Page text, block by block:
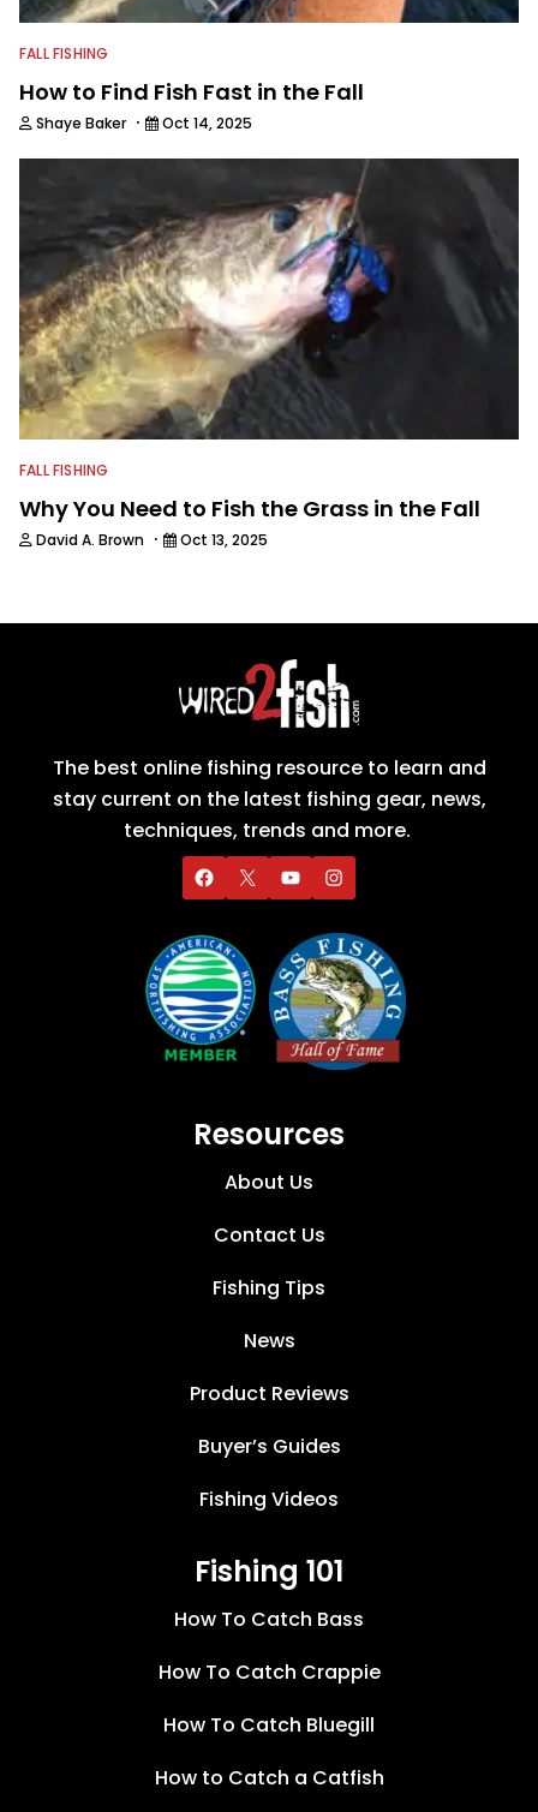
FALL FISHING
How to Find Fish Fast in the Fall
Shaye Baker · Oct 14, 2025
FALL FISHING
Why You Need to Fish the Grass in the Fall
David A. Brown · Oct 13, 2025
The best online fishing resource to learn and
stay current on the latest fishing gear, news,
techniques, trends and more.
Resources
About Us
Contact Us
Fishing Tips
News
Product Reviews
Buyer’s Guides
Fishing Videos
Fishing 101
How To Catch Bass
How To Catch Crappie
How To Catch Bluegill
How to Catch a Catfish